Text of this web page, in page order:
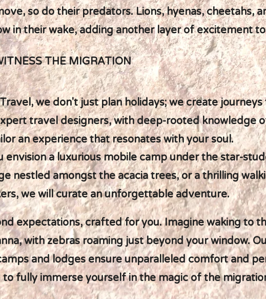
so do their predators. Lions, hyenas, cheetahs,
in their wake, adding another layer of excitement
THE MIGRATION
we don't just plan holidays; we create
travel designers, with deep-rooted knowledge
an experience that resonates with your soul.
envision a luxurious mobile camp under the star-
nestled amongst the acacia trees, or a thrilling
we will curate an unforgettable adventure.
expectations, crafted for you. Imagine waking to
with zebras roaming just beyond your window.
and lodges ensure unparalleled comfort and
to fully immerse yourself in the magic of the